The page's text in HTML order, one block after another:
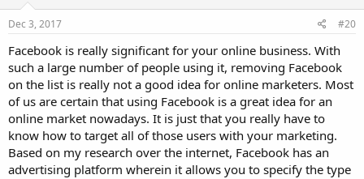
Dec 3, 2017 #20
Facebook is really significant for your online business. With
such a large number of people using it, removing Facebook
on the list is really not a good idea for online marketers. Most
of us are certain that using Facebook is a great idea for an
online market nowadays. It is just that you really have to
know how to target all of those users with your marketing.
Based on my research over the internet, Facebook has an
advertising platform wherein it allows you to specify the type